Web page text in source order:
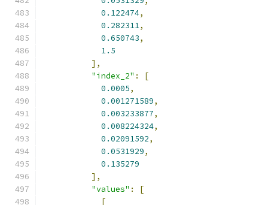
0.122474,
0.282311,
0.650743,
1.5
],
"index_2" :
[
0.0005,
0.001271589,
0.003233877,
0.008224324,
0.02091592,
0.0531929,
0.135279
],
"values" :
[
[